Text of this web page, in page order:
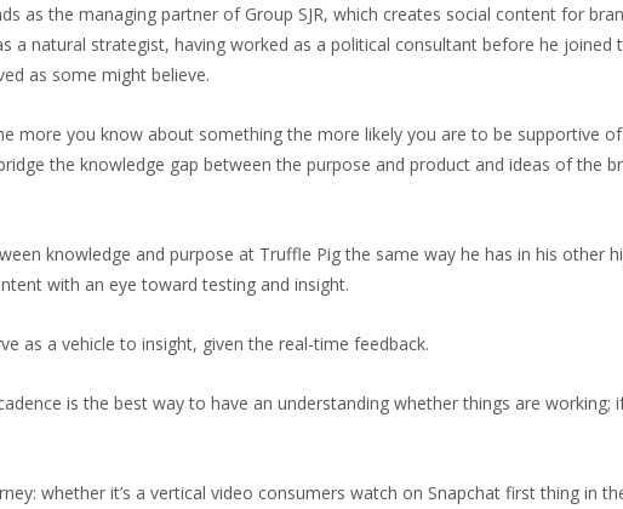
as the managing partner of Group SJR, which creates social content for
a natural strategist, having worked as a political consultant before he
as some might believe.
more you know about something the more likely you are to be supportive of
the knowledge gap between the purpose and product and ideas of the
knowledge and purpose at Truffle Pig the same way he has in his other
with an eye toward testing and insight.
as a vehicle to insight, given the real-time feedback.
is the best way to have an understanding whether things are working;
whether it’s a vertical video consumers watch on Snapchat first thing in